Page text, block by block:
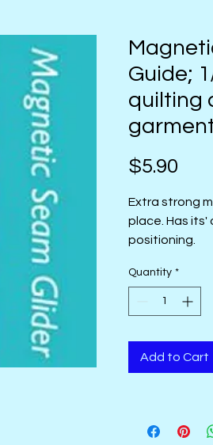
Guide;
quilting
$5.90
Extra strong
place. Has its'
positioning.
Quantity *
Add to Cart